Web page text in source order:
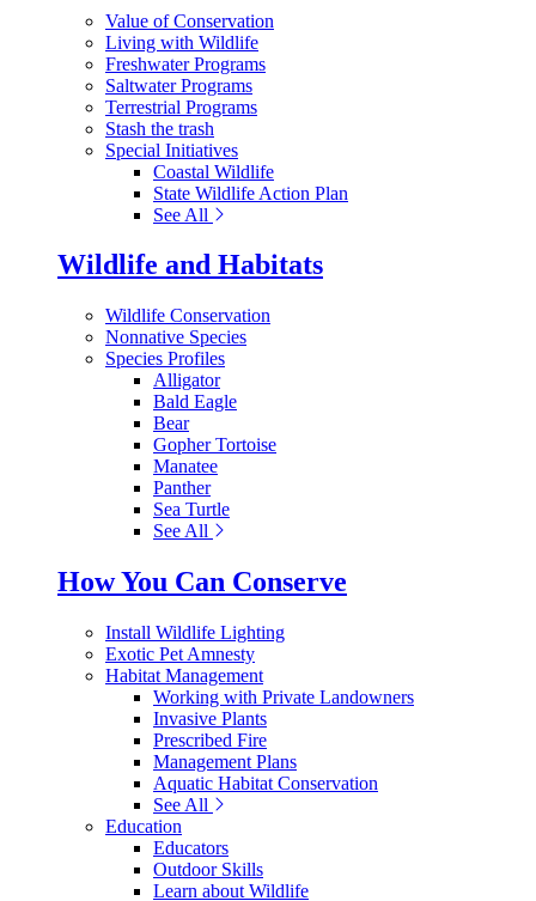
Value of Conservation
Living with Wildlife
Freshwater Programs
Saltwater Programs
Terrestrial Programs
Stash the trash
Special Initiatives
Coastal Wildlife
State Wildlife Action Plan
See All
Wildlife and Habitats
Wildlife Conservation
Nonnative Species
Species Profiles
Alligator
Bald Eagle
Bear
Gopher Tortoise
Manatee
Panther
Sea Turtle
See All
How You Can Conserve
Install Wildlife Lighting
Exotic Pet Amnesty
Habitat Management
Working with Private Landowners
Invasive Plants
Prescribed Fire
Management Plans
Aquatic Habitat Conservation
See All
Education
Educators
Outdoor Skills
Learn about Wildlife